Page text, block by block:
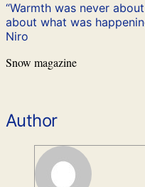
“Warmth was never
about what was
Niro
Snow magazine
Author